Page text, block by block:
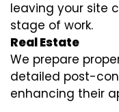
leaving your site
stage of work.
Real Estate
We prepare
detailed post-
enhancing their